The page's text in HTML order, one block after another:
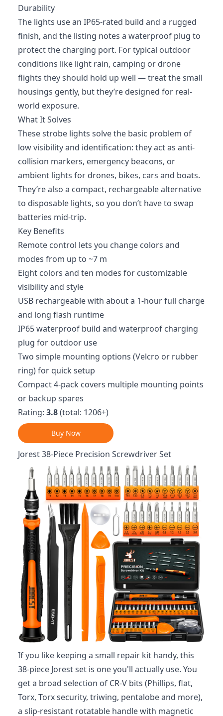
Durability
The lights use an IP65-rated build and a rugged
finish, and the listing notes a waterproof plug to
protect the charging port. For typical outdoor
conditions like light rain, camping or drone
flights they should hold up well — treat the small
housings gently, but they’re designed for real-
world exposure.
What It Solves
These strobe lights solve the basic problem of
low visibility and identification: they act as anti-
collision markers, emergency beacons, or
ambient lights for drones, bikes, cars and boats.
They’re also a compact, rechargeable alternative
to disposable lights, so you don’t have to swap
batteries mid-trip.
Key Benefits
Remote control lets you change colors and
modes from up to ~7 m
Eight colors and ten modes for customizable
visibility and style
USB rechargeable with about a 1-hour full charge
and long flash runtime
IP65 waterproof build and waterproof charging
plug for outdoor use
Two simple mounting options (Velcro or rubber
ring) for quick setup
Compact 4-pack covers multiple mounting points
or backup spares
Rating: 3.8(total: 1206+)
Buy Now
Jorest 38-Piece Precision Screwdriver Set
If you like keeping a small repair kit handy, this
38-piece Jorest set is one you'll actually use. You
get a broad selection of CR‑V bits (Phillips, flat,
Torx, Torx security, triwing, pentalobe and more),
a slip-resistant rotatable handle with magnetic